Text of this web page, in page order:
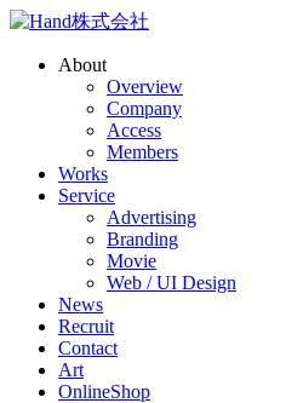
About
Overview
Company
Access
Members
Works
Service
Advertising
Branding
Movie
Web / UI Design
News
Recruit
Contact
Art
OnlineShop